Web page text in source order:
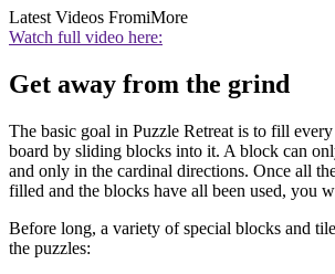
Latest Videos FromiMore
Watch full video here:
Get away from the grind
The basic goal in Puzzle Retreat is to fill
board by sliding blocks into it. A block can
and only in the cardinal directions. Once all
filled and the blocks have all been used, you
Before long, a variety of special blocks and
the puzzles: